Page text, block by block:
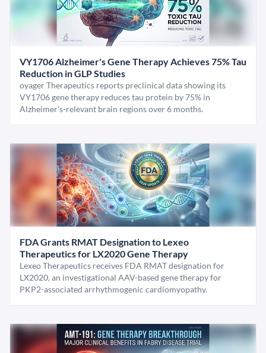
VY1706 Alzheimer's Gene Therapy Achieves 75% Tau
Reduction in GLP Studies
oyager Therapeutics reports preclinical data showing its
VY1706 gene therapy reduces tau protein by 75% in
Alzheimer's-relevant brain regions over 6 months.
FDA Grants RMAT Designation to Lexeo
Therapeutics for LX2020 Gene Therapy
Lexeo Therapeutics receives FDA RMAT designation for
LX2020, an investigational AAV-based gene therapy for
PKP2-associated arrhythmogenic cardiomyopathy.